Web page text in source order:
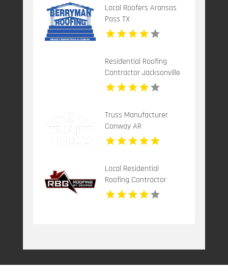
Local Roofers Aransas
Pass TX
Residential Roofing
Contractor Jacksonville
FL
Truss Manufacturer
Conway AR
Local Residential
Roofing Contractor
Leonardtown MD